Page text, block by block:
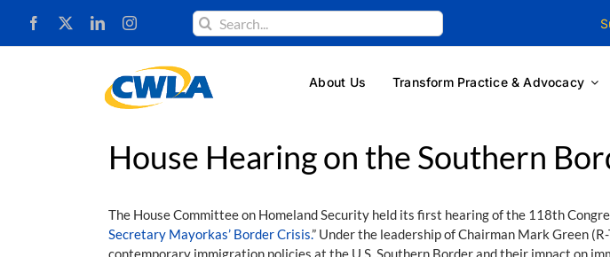
content
Search
for:
About Us Transform Practice & Advocacy
House Hearing on the Southern
The House Committee on Homeland Security held its first hearing of the 118th
Secretary Mayorkas’ Border Crisis.” Under the leadership of Chairman Mark Green
contemporary immigration policies at the U.S. Southern Border and their impact on